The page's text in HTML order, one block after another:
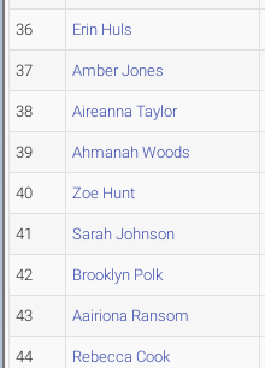
36 Erin Huls
37 Amber Jones
38 Aireanna Taylor
39 Ahmanah Woods
40 Zoe Hunt
41 Sarah Johnson
42 Brooklyn Polk
43 Aairiona Ransom
44 Rebecca Cook